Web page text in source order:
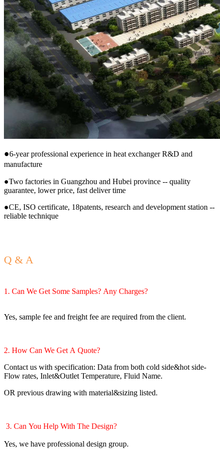
●6-year professional experience in heat exchanger R&D and
manufacture
●Two factories in Guangzhou and Hubei province -- quality
guarantee, lower price, fast deliver time
●CE, ISO certificate, 18patents, research and development station --
reliable technique
Q & A
1. Can We Get Some Samples? Any Charges?
Yes, sample fee and freight fee are required from the client.
2. How Can We Get A Quote?
Contact us with specification: Data from both cold side&hot side-
Flow rates, Inlet&Outlet Temperature, Fluid Name.
OR previous drawing with material&sizing listed.
3. Can You Help With The Design?
Yes, we have professional design group.